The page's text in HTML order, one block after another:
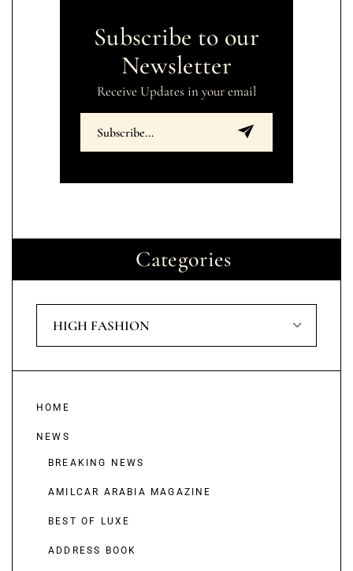
Subscribe to our
Newsletter
Receive Updates in your email
Categories
HIGH FASHION
HOME
NEWS
BREAKING NEWS
AMILCAR ARABIA MAGAZINE
BEST OF LUXE
ADDRESS BOOK